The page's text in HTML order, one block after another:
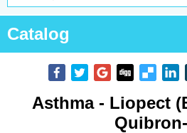
Catalog
Asthma - Liopect